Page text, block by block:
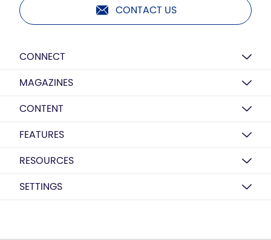
CONTACT US
CONNECT
MAGAZINES
CONTENT
FEATURES
RESOURCES
SETTINGS